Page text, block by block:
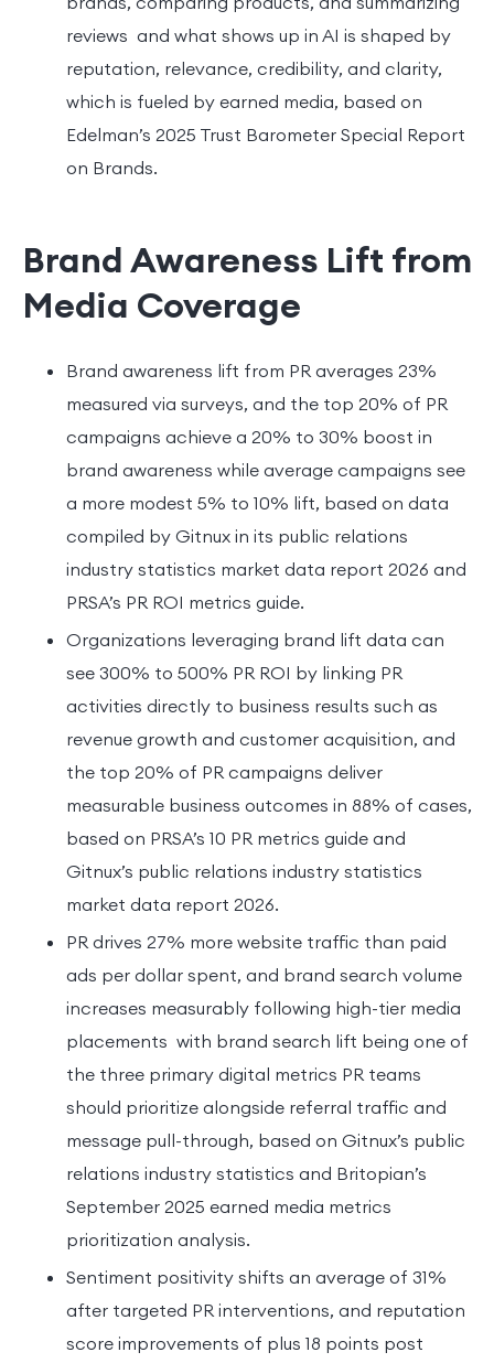
reviews and what shows up in AI is shaped by
reputation, relevance, credibility, and clarity,
which is fueled by earned media, based on
Edelman’s 2025 Trust Barometer Special Report
on Brands.
Brand Awareness Lift from
Media Coverage
Brand awareness lift from PR averages 23%
measured via surveys, and the top 20% of PR
campaigns achieve a 20% to 30% boost in
brand awareness while average campaigns see
a more modest 5% to 10% lift, based on data
compiled by Gitnux in its public relations
industry statistics market data report 2026 and
PRSA’s PR ROI metrics guide.
Organizations leveraging brand lift data can
see 300% to 500% PR ROI by linking PR
activities directly to business results such as
revenue growth and customer acquisition, and
the top 20% of PR campaigns deliver
measurable business outcomes in 88% of cases,
based on PRSA’s 10 PR metrics guide and
Gitnux’s public relations industry statistics
market data report 2026.
PR drives 27% more website traffic than paid
ads per dollar spent, and brand search volume
increases measurably following high-tier media
placements with brand search lift being one of
the three primary digital metrics PR teams
should prioritize alongside referral traffic and
message pull-through, based on Gitnux’s public
relations industry statistics and Britopian’s
September 2025 earned media metrics
prioritization analysis.
Sentiment positivity shifts an average of 31%
after targeted PR interventions, and reputation
score improvements of plus 18 points post